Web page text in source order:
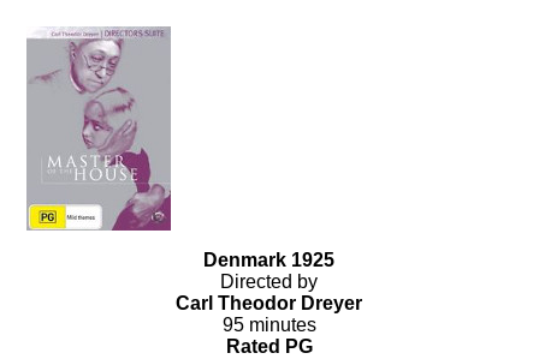
Denmark 1925
Directed by
Carl Theodor Dreyer
95 minutes
Rated PG